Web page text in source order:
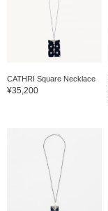
CATHRI Square Necklace
¥35,200